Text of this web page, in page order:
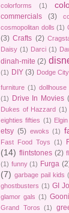
colorforms (1)
commercials
(3)
cosmopolitan dolls (1)
(3) Crafts (2)
Daisy (1) Darci (1)
dinah-mite (2)
(1) DIY (3) Dodge City
furniture (1) dollhouse
(1)
Drive In Movies
Dukes of Hazzard (1)
eighties fifties (1) Elgin
etsy (5) ewoks (1)
Fast Food Toys (1)
(14) flintstones (2)
(1) funny (1) Furga
(7) garbage pail kids
ghostbusters (1) GI
glamor gals (1)
Grand Toros (1)